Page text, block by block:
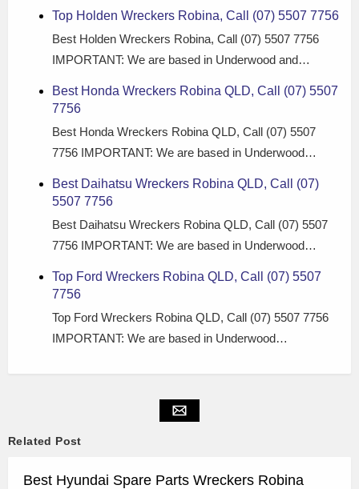
Top Holden Wreckers Robina, Call (07) 5507 7756
Best Holden Wreckers Robina, Call (07) 5507 7756
IMPORTANT: We are based in Underwood and…
Best Honda Wreckers Robina QLD, Call (07) 5507
7756
Best Honda Wreckers Robina QLD, Call (07) 5507
7756 IMPORTANT: We are based in Underwood…
Best Daihatsu Wreckers Robina QLD, Call (07)
5507 7756
Best Daihatsu Wreckers Robina QLD, Call (07) 5507
7756 IMPORTANT: We are based in Underwood…
Top Ford Wreckers Robina QLD, Call (07) 5507
7756
Top Ford Wreckers Robina QLD, Call (07) 5507 7756
IMPORTANT: We are based in Underwood…
Related Post
Best Hyundai Spare Parts Wreckers Robina